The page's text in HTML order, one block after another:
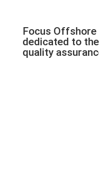
Focus Offshore
dedicated to
quality